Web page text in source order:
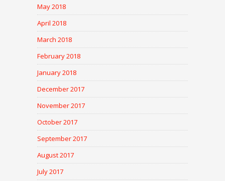
May 2018
April 2018
March 2018
February 2018
January 2018
December 2017
November 2017
October 2017
September 2017
August 2017
July 2017